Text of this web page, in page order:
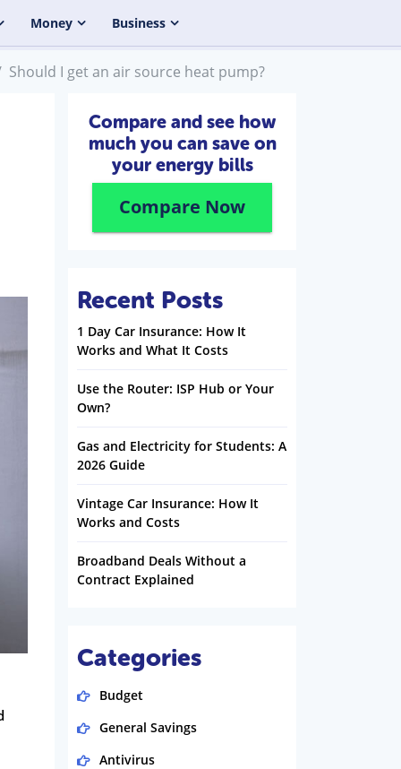
Money Business
Should I get an air source heat pump?
Compare and see how
much you can save on
your energy bills
Compare Now
Recent Posts
1 Day Car Insurance: How It
Works and What It Costs
Use the Router: ISP Hub or Your
Own?
Gas and Electricity for Students: A
2026 Guide
Vintage Car Insurance: How It
Works and Costs
Broadband Deals Without a
Contract Explained
Categories
Budget
General Savings
Antivirus